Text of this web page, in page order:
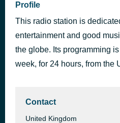
Profile
This radio station is
entertainment and good
the globe. Its programming
week, for 24 hours, from the
Contact
United Kingdom